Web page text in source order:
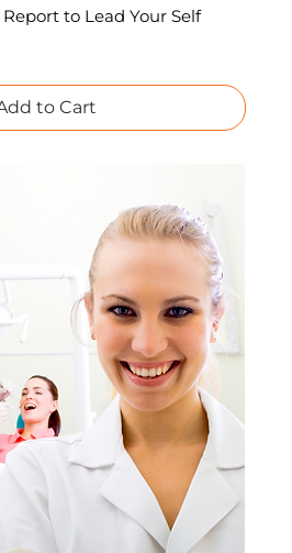
to Lead Your Self
to Cart